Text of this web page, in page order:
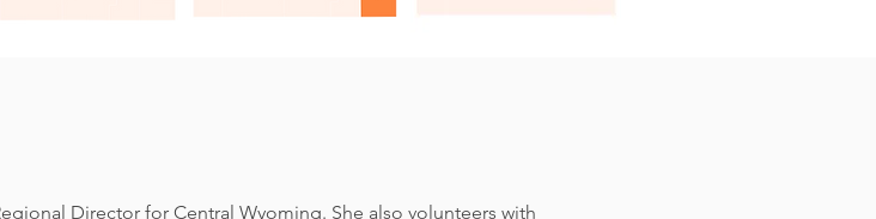
Director for Central Wyoming. She also volunteers with